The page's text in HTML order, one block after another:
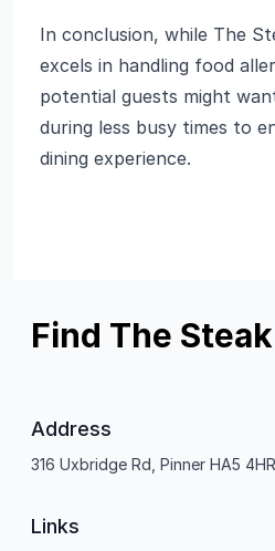
In conclusion, while The
excels in handling food
potential guests might
during less busy times to
dining experience.
Find The
Address
316 Uxbridge Rd, Pinner HA5
Links